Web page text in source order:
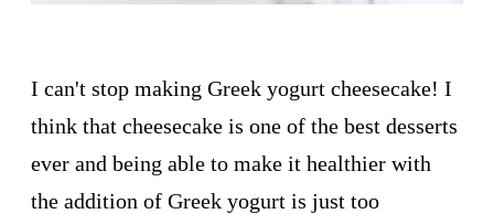
I can't stop making Greek yogurt cheesecake! I
think that cheesecake is one of the best desserts
ever and being able to make it healthier with
the addition of Greek yogurt is just too